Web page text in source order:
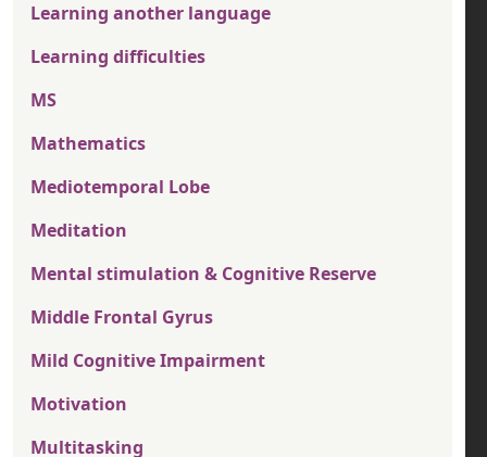
Learning another language
Learning difficulties
MS
Mathematics
Mediotemporal Lobe
Meditation
Mental stimulation & Cognitive Reserve
Middle Frontal Gyrus
Mild Cognitive Impairment
Motivation
Multitasking